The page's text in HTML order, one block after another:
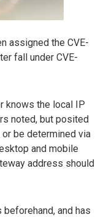
assigned the CVE-
fall under CVE-
knows the local IP
noted, but posited
be determined via
and mobile
address should
and has